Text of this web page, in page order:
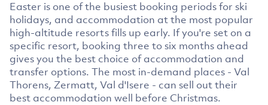
Easter is one of the busiest booking periods for ski
holidays, and accommodation at the most popular
high-altitude resorts fills up early. If you're set on a
specific resort, booking three to six months ahead
gives you the best choice of accommodation and
transfer options. The most in-demand places - Val
Thorens, Zermatt, Val d'Isere - can sell out their
best accommodation well before Christmas.